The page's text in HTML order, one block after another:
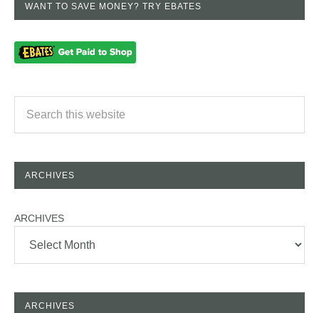
WANT TO SAVE MONEY? TRY EBATES
ARCHIVES
ARCHIVES
ARCHIVES